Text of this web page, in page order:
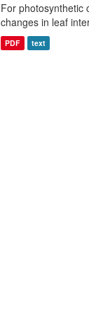
For photosynthetic
changes in leaf
PDF text